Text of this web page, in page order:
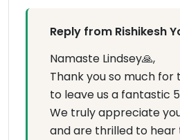
Reply from Rishikesh
Namaste Lindsey🙏,
Thank you so much
to leave us a fantastic
We truly appreciate
and are thrilled to hear